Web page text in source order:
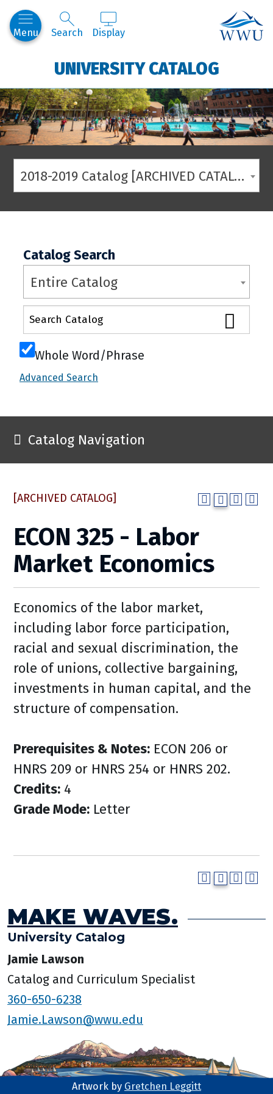
Menu Search Display
UNIVERSITY CATALOG
2018-2019 Catalog [ARCHIVED CATALOG]
Catalog Search
Entire Catalog
Whole Word/Phrase
Advanced Search
Catalog Navigation
[ARCHIVED CATALOG]
ECON 325 - Labor
Market Economics
Economics of the labor market,
including labor force participation,
racial and sexual discrimination, the
role of unions, collective bargaining,
investments in human capital, and the
structure of compensation.
Prerequisites & Notes: ECON 206 or
HNRS 209 or HNRS 254 or HNRS 202.
Credits: 4
Grade Mode: Letter
MAKE WAVES.
University Catalog
Jamie Lawson
Catalog and Curriculum Specialist
360-650-6238
Jamie.Lawson@wwu.edu
Artwork by Gretchen Leggitt